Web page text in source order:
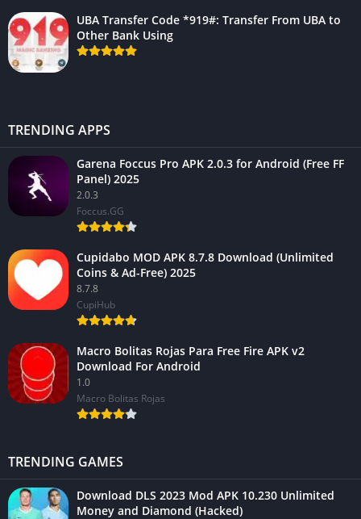
UBA Transfer Code *919#: Transfer From UBA to
Other Bank Using
TRENDING APPS
Garena Foccus Pro APK 2.0.3 for Android (Free FF
Panel) 2025
2.0.3
Foccus.GG
Cupidabo MOD APK 8.7.8 Download (Unlimited
Coins & Ad-Free) 2025
8.7.8
CupiHub
Macro Bolitas Rojas Para Free Fire APK v2
Download For Android
1.0
Macro Bolitas Rojas
TRENDING GAMES
Download DLS 2023 Mod APK 10.230 Unlimited
Money and Diamond (Hacked)